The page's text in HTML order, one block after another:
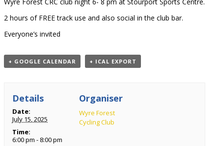
2 hours of FREE track use and also social in the club bar.
Everyone’s invited
+ GOOGLE CALENDAR + ICAL EXPORT
Details
Date:
July 15, 2025
Time:
6:00 pm - 8:00 pm
Organiser
Wyre Forest
Cycling Club